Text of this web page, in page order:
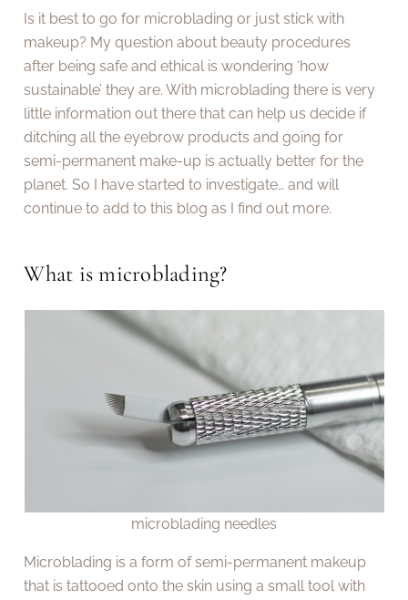
Is it best to go for microblading or just stick with
makeup? My question about beauty procedures
after being safe and ethical is wondering ‘how
sustainable’ they are. With microblading there is very
little information out there that can help us decide if
ditching all the eyebrow products and going for
semi-permanent make-up is actually better for the
planet. So I have started to investigate… and will
continue to add to this blog as I find out more.
What is microblading?
microblading needles
Microblading is a form of semi-permanent makeup
that is tattooed onto the skin using a small tool with